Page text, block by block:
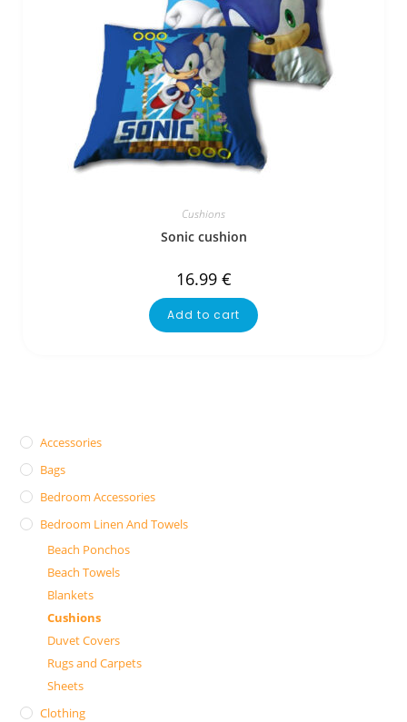
Cushions
Sonic cushion
16.99 €
Add to cart
Accessories
Bags
Bedroom Accessories
Bedroom Linen And Towels
Beach Ponchos
Beach Towels
Blankets
Cushions
Duvet Covers
Rugs and Carpets
Sheets
Clothing